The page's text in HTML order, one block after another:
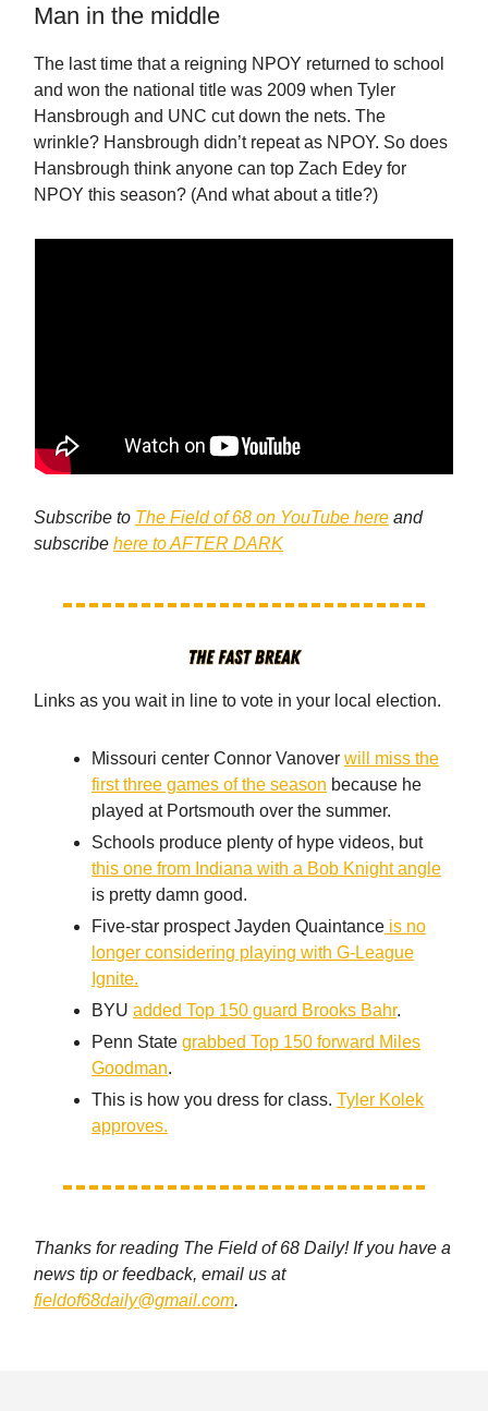
Man in the middle
The last time that a reigning NPOY returned to school
and won the national title was 2009 when Tyler
Hansbrough and UNC cut down the nets. The
wrinkle? Hansbrough didn’t repeat as NPOY. So does
Hansbrough think anyone can top Zach Edey for
NPOY this season? (And what about a title?)
Subscribe to The Field of 68 on YouTube here and
subscribe here to AFTER DARK
Links as you wait in line to vote in your local election.
Missouri center Connor Vanover will miss the
first three games of the season because he
played at Portsmouth over the summer.
Schools produce plenty of hype videos, but
this one from Indiana with a Bob Knight angle
is pretty damn good.
Five-star prospect Jayden Quaintance is no
longer considering playing with G-League
Ignite.
BYU added Top 150 guard Brooks Bahr.
Penn State grabbed Top 150 forward Miles
Goodman.
This is how you dress for class. Tyler Kolek
approves.
Thanks for reading The Field of 68 Daily! If you have a
news tip or feedback, email us at
fieldof68daily@gmail.com.